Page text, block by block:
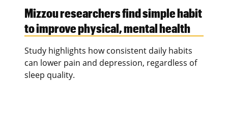
Mizzou researchers find simple habit
to improve physical, mental health
Study highlights how consistent daily habits
can lower pain and depression, regardless of
sleep quality.